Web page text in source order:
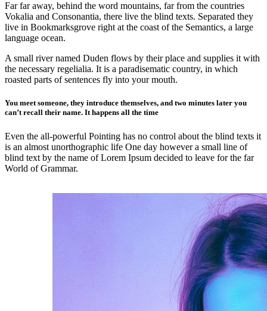
Far far away, behind the word mountains, far from the countries
Vokalia and Consonantia, there live the blind texts. Separated they
live in Bookmarksgrove right at the coast of the Semantics, a large
language ocean.
A small river named Duden flows by their place and supplies it with
the necessary regelialia. It is a paradisematic country, in which
roasted parts of sentences fly into your mouth.
You meet someone, they introduce themselves, and two minutes later you
can’t recall their name. It happens all the time
Even the all-powerful Pointing has no control about the blind texts it
is an almost unorthographic life One day however a small line of
blind text by the name of Lorem Ipsum decided to leave for the far
World of Grammar.